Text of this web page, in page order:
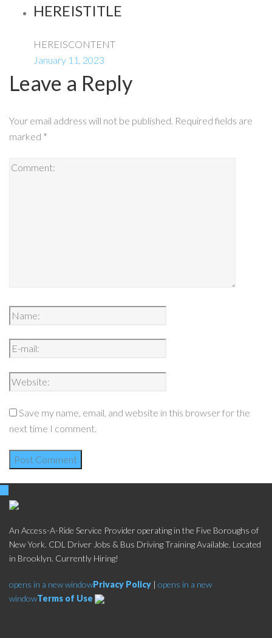
HEREISTITLE
HEREISCONTENT
January 11, 2023
Leave a Reply
Your email address will not be published. Required fields are
marked *
Save my name, email, and website in this browser for the
next time I comment.
An Access-A-Ride Service Provider operating in the Five Boroughs of
New York. CDL Driver Jobs & Bus Driving Training Available. Located
in Brooklyn. Currently Hiring!
opens in a new windowPrivacy Policy | opens in a new
windowTerms of Use